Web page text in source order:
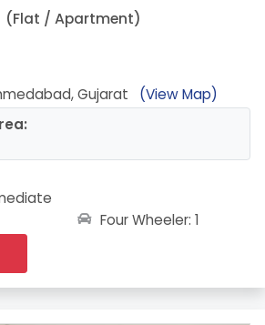
(Flat / Apartment)
Gujarat
(View Map)
Four Wheeler: 1